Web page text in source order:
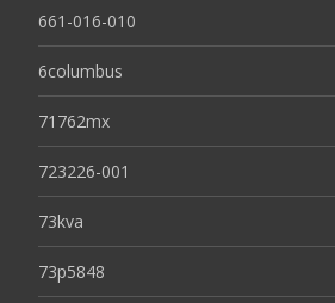
661-016-010
6columbus
71762mx
723226-001
73kva
73p5848